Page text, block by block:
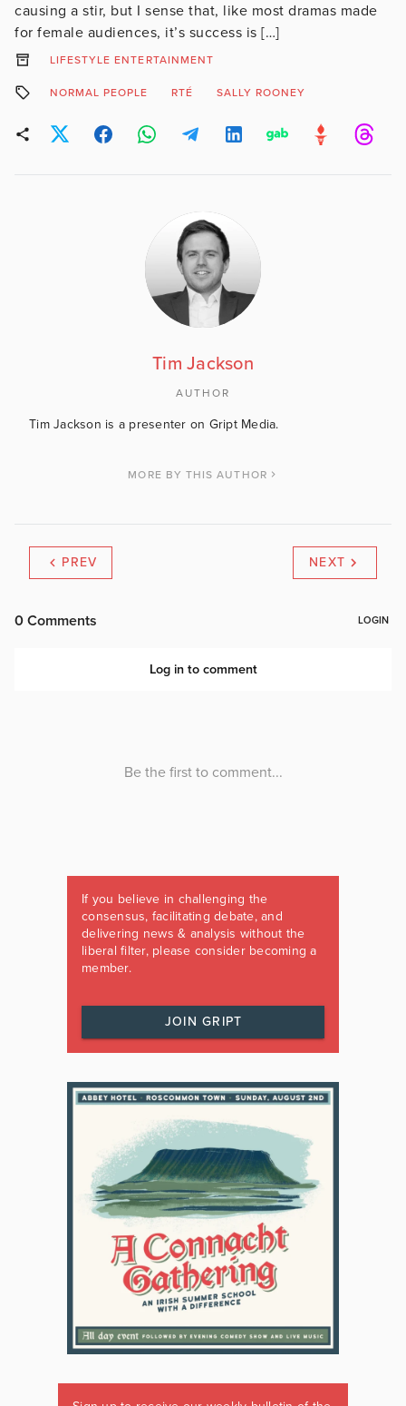
causing a stir, but I sense that, like most dramas made
for female audiences, it’s success is […]
LIFESTYLE ENTERTAINMENT
NORMAL PEOPLE RTÉ SALLY ROONEY
Tim Jackson
AUTHOR
Tim Jackson is a presenter on Gript Media.
MORE BY THIS AUTHOR
PREV NEXT
If you believe in challenging the
consensus, facilitating debate, and
delivering news & analysis without the
liberal filter, please consider becoming a
member.
JOIN GRIPT